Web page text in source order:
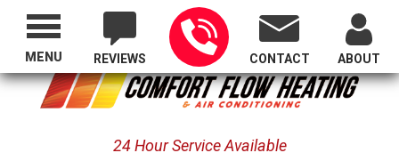
Proudly Serving All of Oregon
REVIEWS CONTACT ABOUT
24 Hour Service Available
MENU